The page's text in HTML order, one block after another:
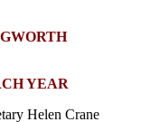
YEAR
Helen Crane